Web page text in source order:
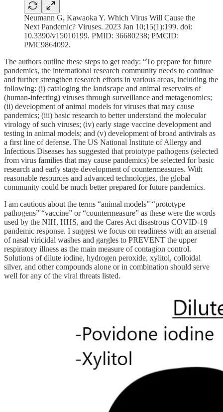
Neumann G, Kawaoka Y. Which Virus Will Cause the
Next Pandemic? Viruses. 2023 Jan 10;15(1):199. doi:
10.3390/v15010199. PMID: 36680238; PMCID:
PMC9864092.
The authors outline these steps to get ready: “To prepare for future
pandemics, the international research community needs to continue
and further strengthen research efforts in various areas, including the
following: (i) cataloging the landscape and animal reservoirs of
(human-infecting) viruses through surveillance and metagenomics;
(ii) development of animal models for viruses that may cause
pandemics; (iii) basic research to better understand the molecular
virology of such viruses; (iv) early stage vaccine development and
testing in animal models; and (v) development of broad antivirals as
a first line of defense. The US National Institute of Allergy and
Infectious Diseases has suggested that prototype pathogens (selected
from virus families that may cause pandemics) be selected for basic
research and early stage development of countermeasures. With
reasonable resources and advanced technologies, the global
community could be much better prepared for future pandemics.
I am cautious about the terms “animal models” “prototype
pathogens” “vaccine” or “countermeasure” as these were the words
used by the NIH, HHS, and the Cares Act disastrous COVID-19
pandemic response. I suggest we focus on readiness with an arsenal
of nasal viricidal washes and gargles to PREVENT the upper
respiratory illness as the main measure of contagion control.
Solutions of dilute iodine, hydrogen peroxide, xylitol, colloidal
silver, and other compounds alone or in combination should serve
well for any of the viral threats listed.